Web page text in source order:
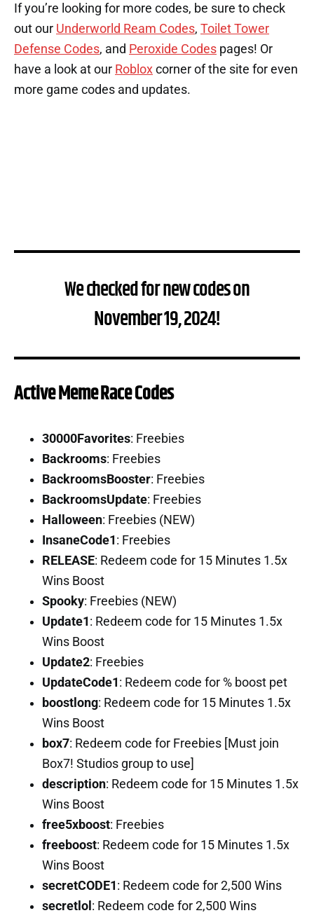
If you’re looking for more codes, be sure to check
out our Underworld Ream Codes, Toilet Tower
Defense Codes, and Peroxide Codes pages! Or
have a look at our Roblox corner of the site for even
more game codes and updates.
We checked for new codes on
November 19, 2024!
Active Meme Race Codes
30000Favorites: Freebies
Backrooms: Freebies
BackroomsBooster: Freebies
BackroomsUpdate: Freebies
Halloween: Freebies (NEW)
InsaneCode1 : Freebies
RELEASE: Redeem code for 15 Minutes 1.5x
Wins Boost
Spooky: Freebies (NEW)
Update1 : Redeem code for 15 Minutes 1.5x
Wins Boost
Update2: Freebies
UpdateCode1 : Redeem code for % boost pet
boostlong: Redeem code for 15 Minutes 1.5x
Wins Boost
box7: Redeem code for Freebies [Must join
Box7! Studios group to use]
description: Redeem code for 15 Minutes 1.5x
Wins Boost
free5xboost: Freebies
freeboost: Redeem code for 15 Minutes 1.5x
Wins Boost
secretCODE1 : Redeem code for 2,500 Wins
secretlol : Redeem code for 2,500 Wins